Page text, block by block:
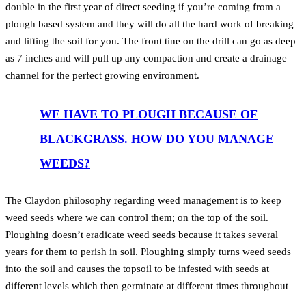
double in the first year of direct seeding if you’re coming from a
plough based system and they will do all the hard work of breaking
and lifting the soil for you. The front tine on the drill can go as deep
as 7 inches and will pull up any compaction and create a drainage
channel for the perfect growing environment.
WE HAVE TO PLOUGH BECAUSE OF
BLACKGRASS. HOW DO YOU MANAGE
WEEDS?
The Claydon philosophy regarding weed management is to keep
weed seeds where we can control them; on the top of the soil.
Ploughing doesn’t eradicate weed seeds because it takes several
years for them to perish in soil. Ploughing simply turns weed seeds
into the soil and causes the topsoil to be infested with seeds at
different levels which then germinate at different times throughout